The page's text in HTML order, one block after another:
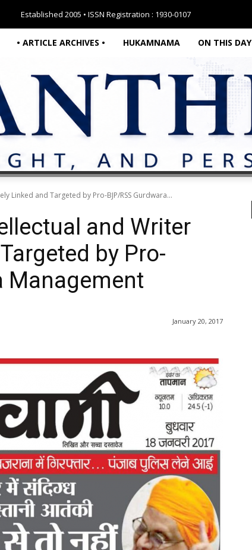
Established 2005 • ISSN Registration : 1930-0107
• ARTICLE ARCHIVES • HUKAMNAMA ON THIS DAY
Linked and Targeted by Pro-BJP/RSS Gurdwara...
and Writer
by Pro-
Management
January 20, 2017